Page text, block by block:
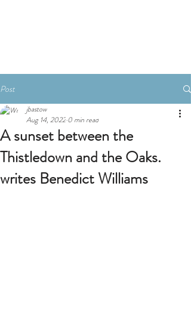
Post
A sunset between the
Thistledown and the Oaks.
writes Benedict Williams
jbastow
Aug 14, 2022 0 min read